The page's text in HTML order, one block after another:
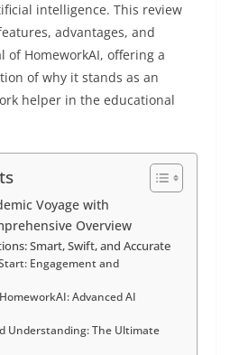
intelligence. This review
advantages, and
HomeworkAI, offering a
of why it stands as an
helper in the educational
Voyage with
Overview
Smart, Swift, and Accurate
Engagement and
Advanced AI
Understanding: The Ultimate